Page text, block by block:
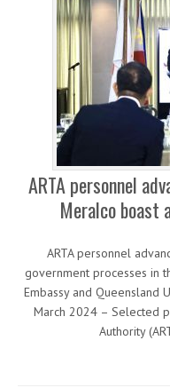
ARTA personnel
Meralco boast
ARTA personnel
government processes in
Embassy and Queensland
March 2024 – Selected
Authority